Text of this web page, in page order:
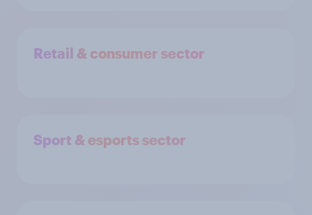
Retail & consumer sector
Sport & esports sector